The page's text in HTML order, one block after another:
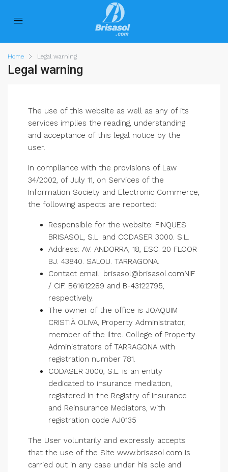
Home Legal warning
Legal warning
The use of this website as well as any of its
services implies the reading, understanding
and acceptance of this legal notice by the
user.
In compliance with the provisions of Law
34/2002, of July 11, on Services of the
Information Society and Electronic Commerce,
the following aspects are reported:
Responsible for the website: FINQUES
BRISASOL, S.L. and CODASER 3000. S.L.
Address: AV. ANDORRA, 18, ESC. 20 FLOOR
BJ. 43840. SALOU. TARRAGONA.
Contact email: brisasol@brisasol.comNIF
/ CIF: B61612289 and B-43122795,
respectively.
The owner of the office is JOAQUIM
CRISTIÀ OLIVA, Property Administrator,
member of the Iltre. College of Property
Administrators of TARRAGONA with
registration number 781.
CODASER 3000, S.L. is an entity
dedicated to insurance mediation,
registered in the Registry of Insurance
and Reinsurance Mediators, with
registration code AJ0135
The User voluntarily and expressly accepts
that the use of the Site www.brisasol.com is
carried out in any case under his sole and